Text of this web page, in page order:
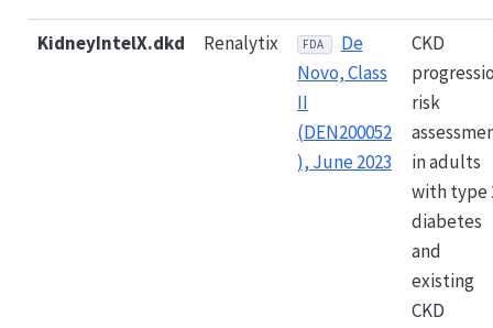
KidneyIntelX.dkd Renalytix FDA
De
Novo, Class
II
(DEN200052
), June 2023
CKD
risk
in adults
with type
diabetes
and
existing
CKD